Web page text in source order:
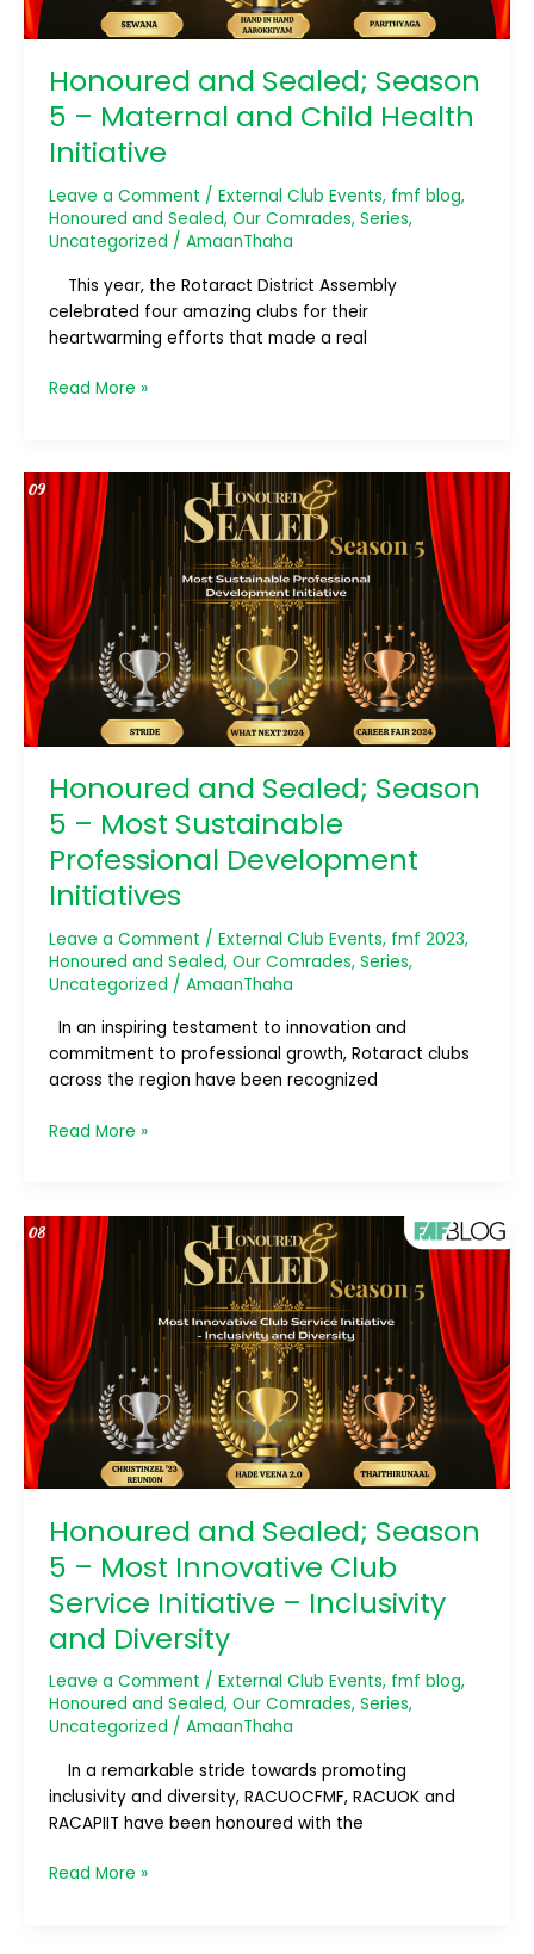
Honoured and Sealed; Season
5 – Maternal and Child Health
Initiative
Leave a Comment / External Club Events, fmf blog,
Honoured and Sealed, Our Comrades, Series,
Uncategorized / AmaanThaha
This year, the Rotaract District Assembly
celebrated four amazing clubs for their
heartwarming efforts that made a real
Initiative
Read More »
Honoured and Sealed; Season
5 – Most Sustainable
Professional Development
Initiatives
Leave a Comment / External Club Events, fmf 2023,
Honoured and Sealed, Our Comrades, Series,
Uncategorized / AmaanThaha
In an inspiring testament to innovation and
commitment to professional growth, Rotaract clubs
across the region have been recognized
Honoured
and
Sealed;
Season
5
–
Most
Sustainable
Professional
Development
Initiatives
Read More »
Honoured and Sealed; Season
5 – Most Innovative Club
Service Initiative – Inclusivity
and Diversity
Leave a Comment / External Club Events, fmf blog,
Honoured and Sealed, Our Comrades, Series,
Uncategorized / AmaanThaha
In a remarkable stride towards promoting
inclusivity and diversity, RACUOCFMF, RACUOK and
RACAPIIT have been honoured with the
Honoured
and
Sealed;
Season
5
–
Most
Innovative
Club
Service
Initiative
Inclusivity
and
Diversity
Read More »